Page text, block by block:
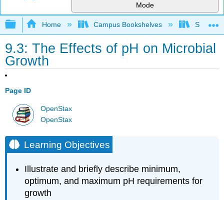
Mode
Expand/collapse global hierarchy
Home Campus Bookshelves
9.3: The Effects of pH on Microbial
Growth
Page ID
OpenStax
OpenStax
Learning Objectives
Illustrate and briefly describe minimum,
optimum, and maximum pH requirements for
growth